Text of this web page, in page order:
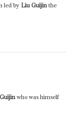
led by Liu Guijin the
who was himself